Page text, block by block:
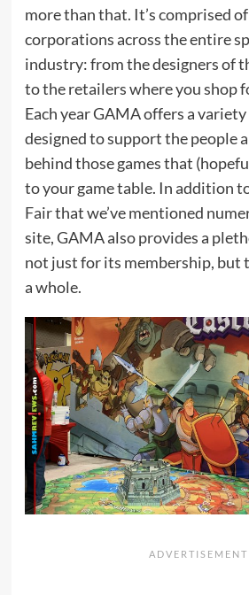
more than that. It’s comprised
corporations across the entire
industry: from the designers of
to the retailers where you shop
Each year GAMA offers a
designed to support the people
behind those games that
to your game table. In addition
Fairthat we’ve mentioned
site, GAMA also provides a
not just for its membership, but
a whole.